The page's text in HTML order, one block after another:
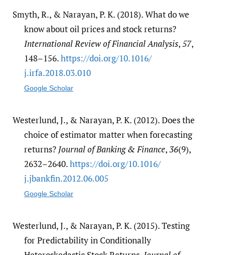
Smyth, R., & Narayan, P. K. (2018). What do we
know about oil prices and stock returns?
International Review of Financial Analysis,57,
148–156.https:/​/​doi.org/​10.1016/​
j.irfa.2018.03.010
Google Scholar
Westerlund, J., & Narayan, P. K. (2012). Does the
choice of estimator matter when forecasting
returns? Journal of Banking & Finance,36(9),
2632–2640.https:/​/​doi.org/​10.1016/​
j.jbankfin.2012.06.005
Google Scholar
Westerlund, J., & Narayan, P. K. (2015). Testing
for Predictability in Conditionally